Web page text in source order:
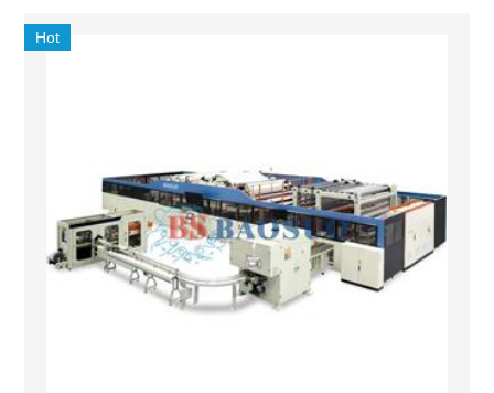
Hot